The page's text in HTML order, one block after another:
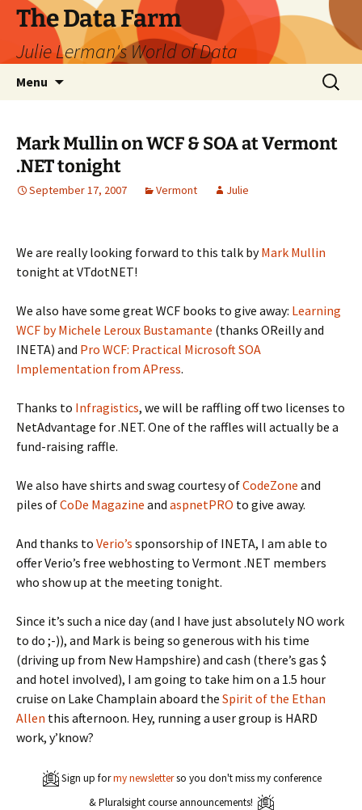
The Data Farm
Julie Lerman's World of Data
Menu
Search
for:
Mark Mullin on WCF & SOA at Vermont
.NET tonight
September 17, 2007 Vermont Julie
We are really looking forward to this talk byMark Mullin
tonight at VTdotNET!
We also have some great WCF books to give away: Learning
WCF by Michele Leroux Bustamante (thanks OReilly and
INETA) and Pro WCF: Practical Microsoft SOA
Implementation from APress.
Thanks to Infragistics, we will be raffling off two licenses to
NetAdvantage for .NET. One of the raffles will actually be a
fund-raising raffle.
We also have shirts and swag courtesy ofCodeZone and
piles ofCoDe Magazine and aspnetPRO to give away.
And thanks to Verio’s sponsorship of INETA, I am able to
offer Verio’s free webhosting to Vermont .NET members
who show up at the meeting tonight.
Since it’s such a nice day (and I have just absolutely NO work
to do ;-)), and Mark is being so generous with his time
(driving up from New Hampshire) and cash (there’s gas $
and hotel involved), I am going to take him on a 1.5 hour
cruise on Lake Champlain aboard the Spirit of the Ethan
Allen this afternoon. Hey, running a user group is HARD
work, y’know?
Sign up formy newsletterso you don't miss my conference
& Pluralsight course announcements!